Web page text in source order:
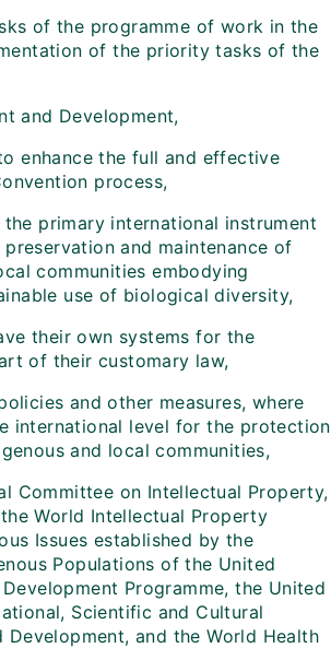
of the programme of work in the
of the priority tasks of the
and Development,
enhance the full and effective
process,
primary international instrument
and maintenance of
communities embodying
use of biological diversity,
their own systems for the
of their customary law,
and other measures, where
international level for the protection
and local communities,
Committee on Intellectual Property,
World Intellectual Property
Issues established by the
Populations of the United
Programme, the United
Scientific and Cultural
and the World Health